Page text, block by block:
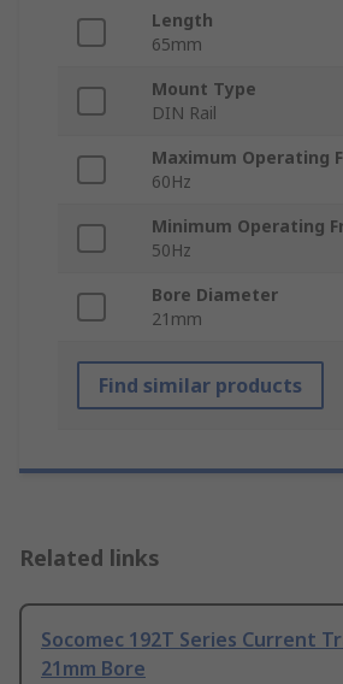
Length
65mm
Mount Type
DIN Rail
Maximum Operating
60Hz
Minimum Operating
50Hz
Bore Diameter
21mm
Find similar products
Related links
Socomec 192T Series Current
21mm Bore